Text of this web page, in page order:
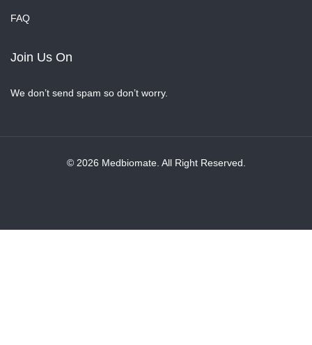
FAQ
Join Us On
We don’t send spam so don’t worry.
© 2026 Medbiomate. All Right Reserved.